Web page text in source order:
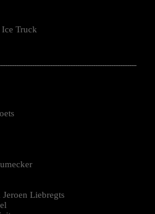
Truck
Liebregts